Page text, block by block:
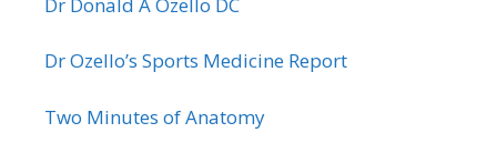
Dr Ozello’s Sports Medicine Report
Two Minutes of Anatomy